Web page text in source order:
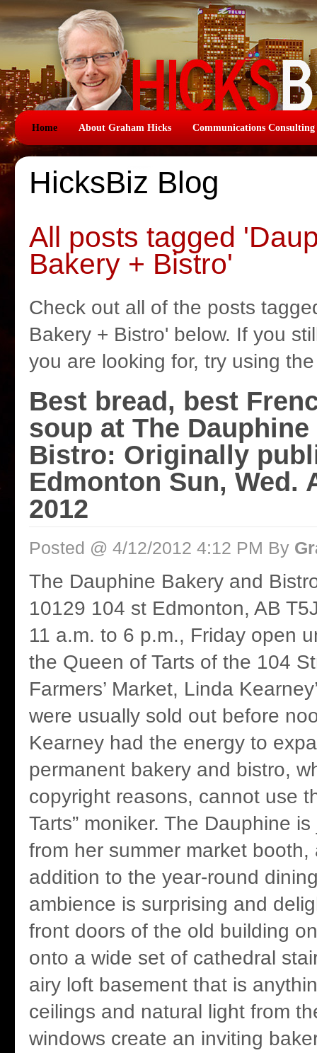
Home About Graham Hicks Communications Consulting
HicksBiz Blog
All posts tagged
Bakery + Bistro'
Check out all of the posts
Bakery + Bistro' below. If you
you are looking for, try using
Best bread, best
soup at The
Bistro: Originally
Edmonton Sun, Wed.
2012
Posted @ 4/12/2012 4:12 PM By
The Dauphine Bakery and
10129 104 st Edmonton, AB
11 a.m. to 6 p.m., Friday open
the Queen of Tarts of the 104
Farmers’ Market, Linda
were usually sold out before
Kearney had the energy to
permanent bakery and bistro,
copyright reasons, cannot use
Tarts” moniker. The Dauphine
from her summer market
addition to the year-round
ambience is surprising and
front doors of the old building
onto a wide set of cathedral
airy loft basement that is
ceilings and natural light from
windows create an inviting